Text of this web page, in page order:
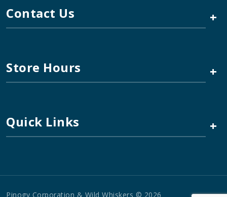
Contact Us +
Store Hours +
Quick Links +
Pinogy Corporation & Wild Whiskers © 2026